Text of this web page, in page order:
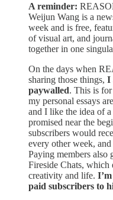
A reminder:
Weijun Wang is a
week and is free,
of visual art, and
together in one
On the days when
sharing those things, I
paywalled. This is
my personal essays
and I like the idea of
promised near the
subscribers would
every other week,
Paying members also
Fireside Chats, which
creativity and life.
paid subscribers to